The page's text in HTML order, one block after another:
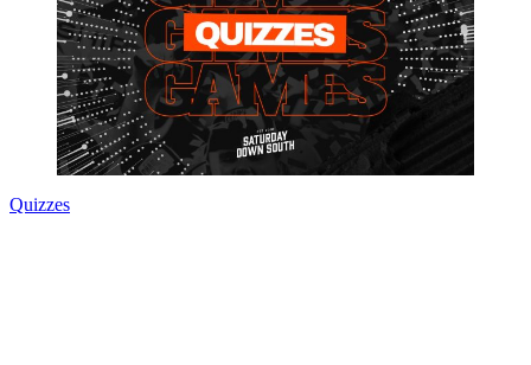
Quizzes